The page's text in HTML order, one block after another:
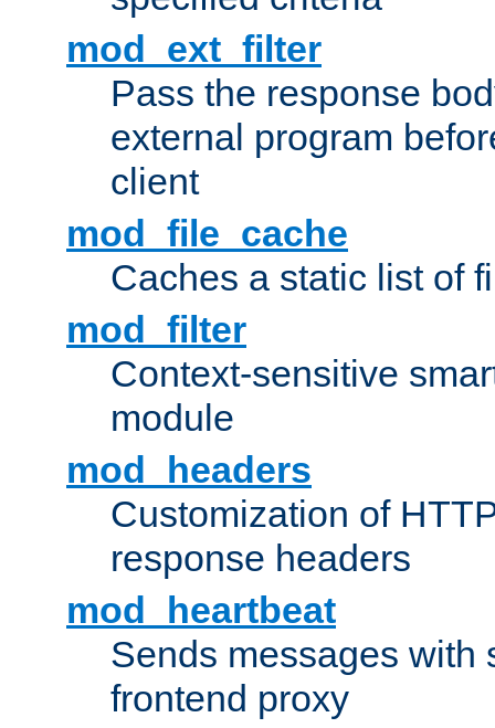
mod_ext_filter
Pass the response
external program
client
mod_file_cache
Caches a static list of
mod_filter
Context-sensitive
module
mod_headers
Customization of
response headers
mod_heartbeat
Sends messages with
frontend proxy